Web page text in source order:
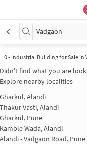
Vadgaon
0- Industrial Building for Sale in
Didn't find what you are
Explore nearby localities
Gharkul, Alandi
Thakur Vasti, Alandi
Gharkul, Pune
Kamble Wada, Alandi
Alandi - Vadgaon Road, Pune